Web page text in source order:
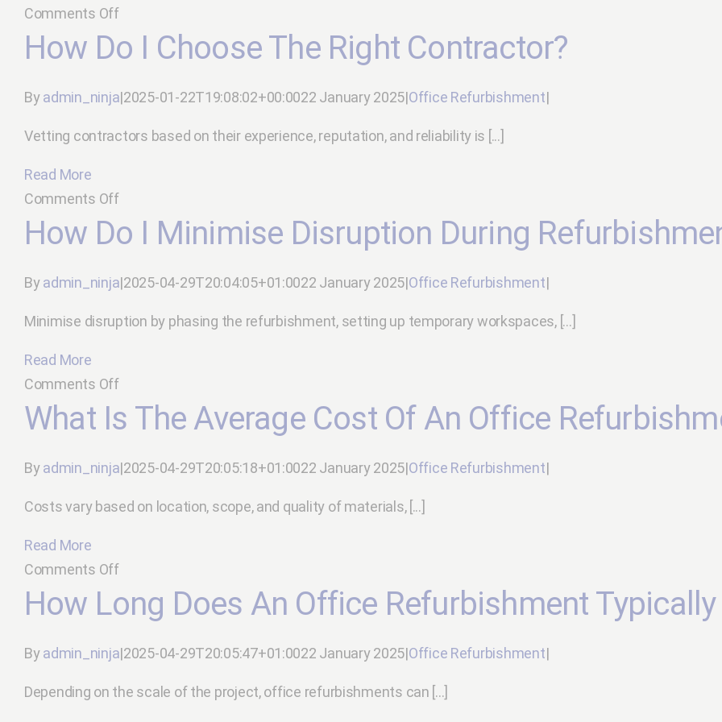
Comments Offon
What
are
latest
trends
How Do I Choose The Right Contractor?
Byadmin_ninja|2025-01-22T19:08:02+00:0022 January 2025|Office Refurbishment|
Vetting contractors based on their experience, reputation, and reliability is [...]
Read More
Comments Offon
How
do
choose
the
How Do I Minimise Disruption During
Byadmin_ninja|2025-04-29T20:04:05+01:0022 January 2025|Office Refurbishment|
Minimise disruption by phasing the refurbishment, setting up temporary workspaces, [...]
Read More
Comments Offon
How
do
minimise
disruption
What Is The Average Cost Of An Office
Byadmin_ninja|2025-04-29T20:05:18+01:0022 January 2025|Office Refurbishment|
Costs vary based on location, scope, and quality of materials, [...]
Read More
Comments Offon
is
average
cost
How Long Does An Office Refurbishment Typically
Byadmin_ninja|2025-04-29T20:05:47+01:0022 January 2025|Office Refurbishment|
Depending on the scale of the project, office refurbishments can [...]